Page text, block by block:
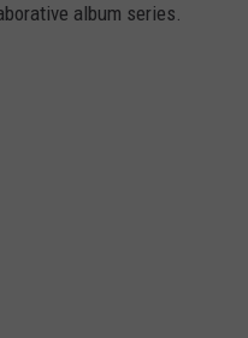
album series.